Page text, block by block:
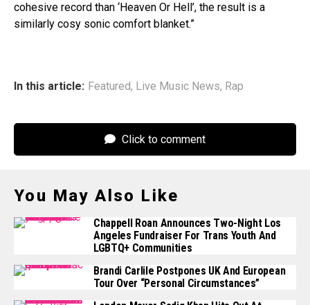
cohesive record than ‘Heaven Or Hell’, the result is a
similarly cosy sonic comfort blanket.”
In this article: Featured, Live Music News, Rap
Click to comment
You May Also Like
Chappell Roan Announces Two-Night Los
Angeles Fundraiser For Trans Youth And
LGBTQ+ Communities
Brandi Carlile Postpones UK And European
Tour Over “personal Circumstances”